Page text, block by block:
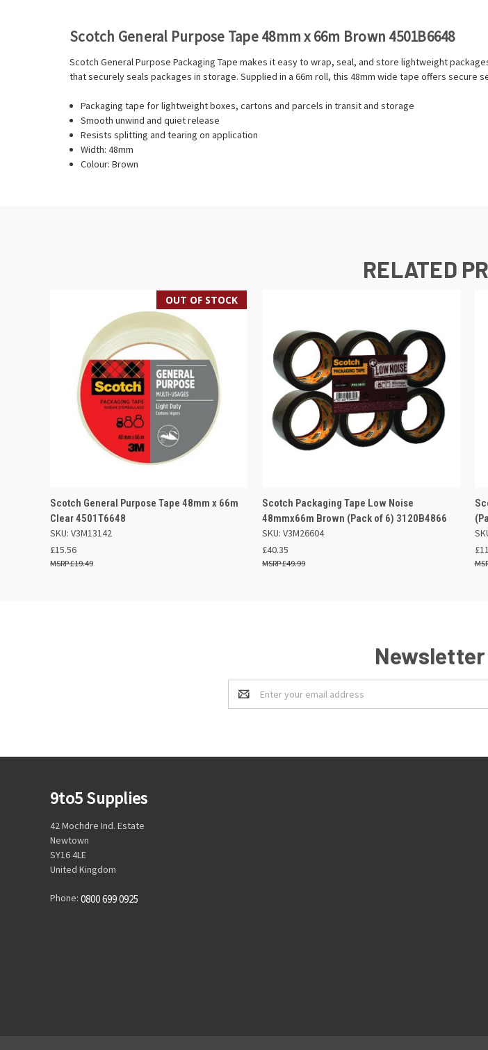
Scotch General Purpose Tape 48mm x 66m Brown 4501B6648
Scotch General Purpose Packaging Tape makes it easy to wrap, seal, and store lightweight
that securely seals packages in storage. Supplied in a 66m roll, this 48mm wide tape offers
Packaging tape for lightweight boxes, cartons and parcels in transit and storage
Smooth unwind and quiet release
Resists splitting and tearing on application
Width: 48mm
Colour: Brown
RELATED
OUT OF STOCK
QUICK VIEW OUT OF STOCK
Scotch General Purpose Tape 48mm x 66m
Clear 4501T6648
SKU: V3M13142
£15.56
£19.49
QUICK VIEW ADD TO BASKET
Scotch Packaging Tape Low Noise
48mmx66m Brown (Pack of 6) 3120B4866
SKU: V3M26604
£40.35
£49.99
Email
Address
9to5 Supplies
42 Mochdre Ind. Estate
Newtown
SY16 4LE
United Kingdom
Phone: 0800 699 0925